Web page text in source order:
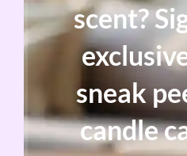
scent?
sneak
candle